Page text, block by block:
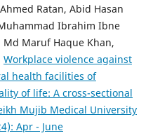
Ratan, Abid Hasan
Ibrahim Ibne
Maruf Haque Khan,
Workplace violence against
health facilities of
of life: A cross-sectional
Mujib Medical University
Apr - June